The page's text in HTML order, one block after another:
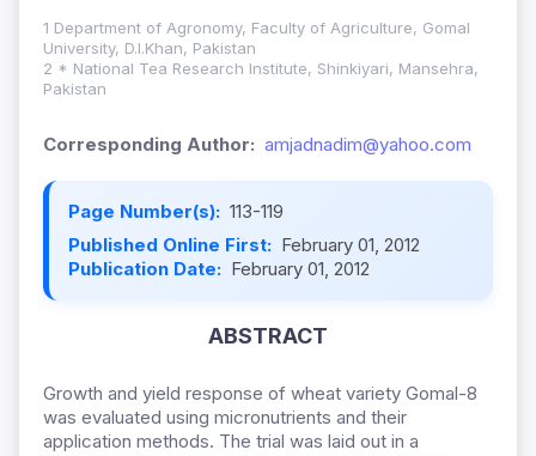
1 Department of Agronomy, Faculty of Agriculture, Gomal
University, D.I.Khan, Pakistan
2 * National Tea Research Institute, Shinkiyari, Mansehra,
Pakistan
Corresponding Author: amjadnadim@yahoo.com
Page Number(s): 113-119
Published Online First: February 01, 2012
Publication Date: February 01, 2012
ABSTRACT
Growth and yield response of wheat variety Gomal-8
was evaluated using micronutrients and their
application methods. The trial was laid out in a